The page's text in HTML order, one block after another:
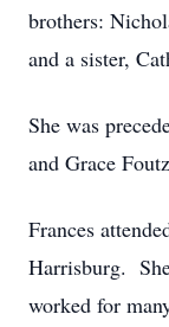
brothers:
and a sister,
She was
and Grace
Frances
Harrisburg.
worked for